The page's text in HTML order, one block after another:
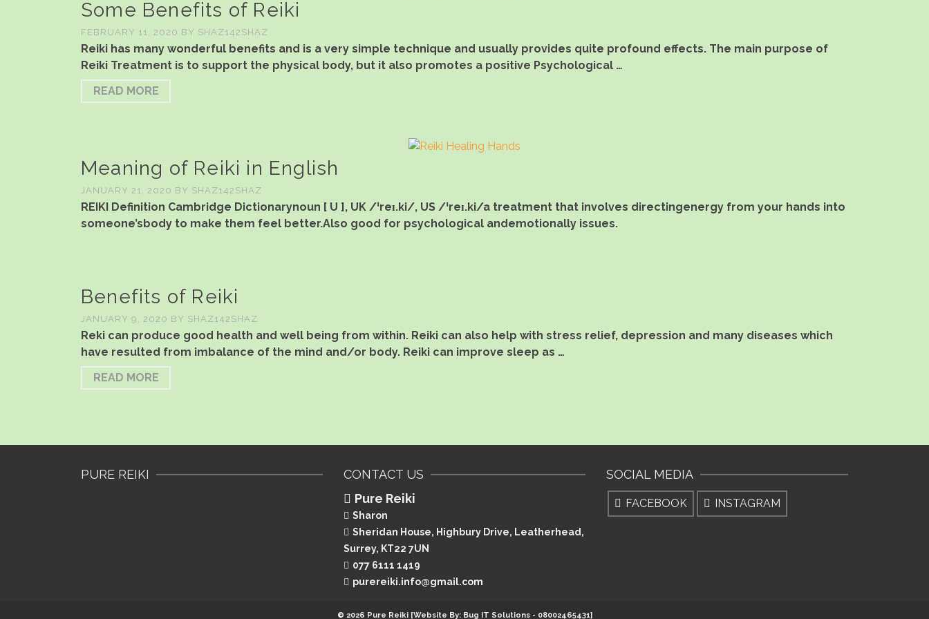
Some Benefits of Reiki
FEBRUARY 11, 2020 BY SHAZ142SHAZ
Reiki has many wonderful benefits and is a very simple technique and usually provides quite profound effects. The main purpose of
Reiki Treatment is to support the physical body, but it also promotes a positive Psychological …
READ MORE
Meaning of Reiki in English
JANUARY 21, 2020 BY SHAZ142SHAZ
REIKI Definition Cambridge Dictionarynoun [ U ], UK /ˈreɪ.ki/, US /ˈreɪ.ki/a treatment that involves directingenergy from your hands into
someone’sbody to make them feel better.Also good for psychological andemotionally issues.
Benefits of Reiki
JANUARY 9, 2020 BY SHAZ142SHAZ
Reki can produce good health and well being from within. Reiki can also help with stress relief, depression and many diseases which
have resulted from imbalance of the mind and/or body. Reiki can improve sleep as …
READ MORE
PURE REIKI
CONTACT US
Pure Reiki
Sharon
Sheridan House, Highbury Drive, Leatherhead,
Surrey, KT22 7UN
077 6111 1419
purereiki.info@gmail.com
SOCIAL MEDIA
FACEBOOK INSTAGRAM
© 2026 Pure Reiki [Website By: Bug IT Solutions - 08002465431]